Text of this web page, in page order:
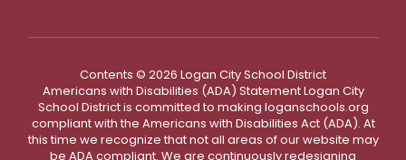
Contents © 2026 Logan City School District
Americans with Disabilities (ADA) Statement Logan City
School District is committed to making loganschools.org
compliant with the Americans with Disabilities Act (ADA). At
this time we recognize that not all areas of our website may
be ADA compliant. We are continuously redesigning